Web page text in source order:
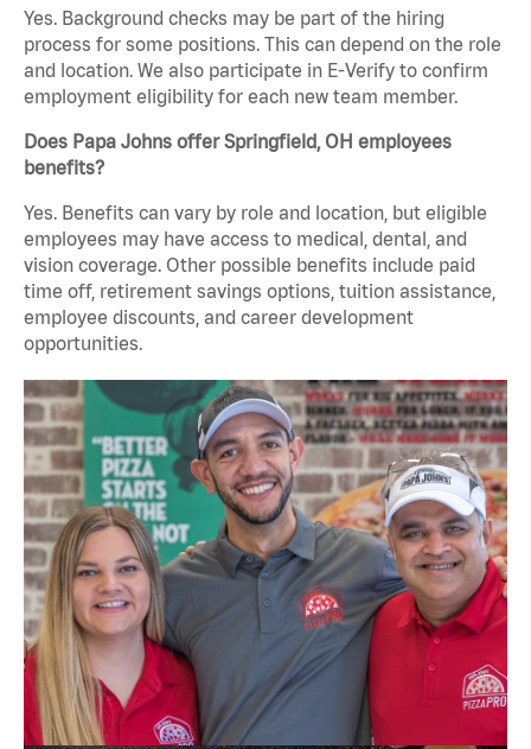
Yes. Background checks may be part of the hiring
process for some positions. This can depend on the role
and location. We also participate in E-Verify to confirm
employment eligibility for each new team member.
Does Papa Johns offer Springfield, OH employees
benefits?
Yes. Benefits can vary by role and location, but eligible
employees may have access to medical, dental, and
vision coverage. Other possible benefits include paid
time off, retirement savings options, tuition assistance,
employee discounts, and career development
opportunities.